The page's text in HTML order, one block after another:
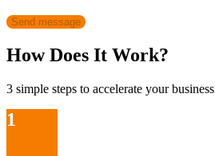
Send message
How Does It Work?
3 simple steps to accelerate your business
1